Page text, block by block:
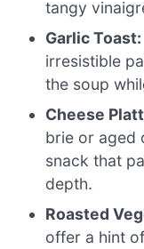
tangy
Garlic Toast:
irresistible
the soup
Cheese
brie or aged
snack that
depth.
Roasted
offer a hint